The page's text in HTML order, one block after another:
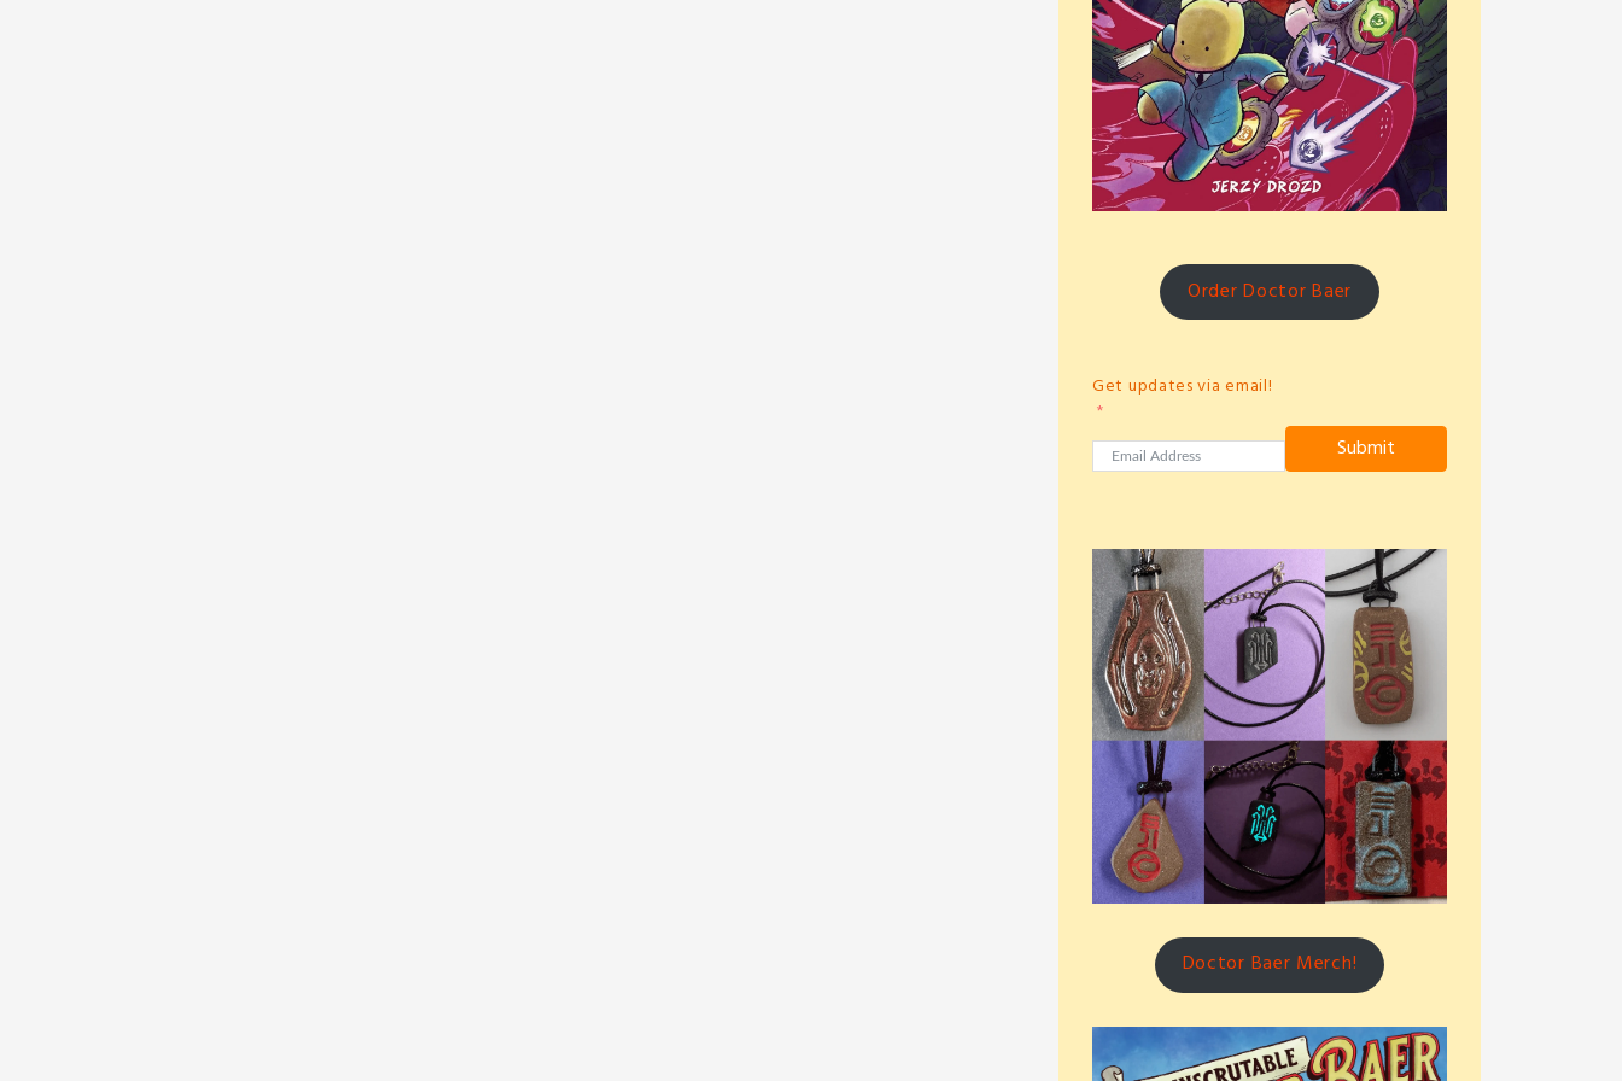
Order Doctor Baer
Get updates via email!
Submit
Doctor Baer Merch!